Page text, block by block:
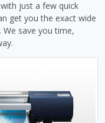
just a few quick
get you the exact wide
save you time,